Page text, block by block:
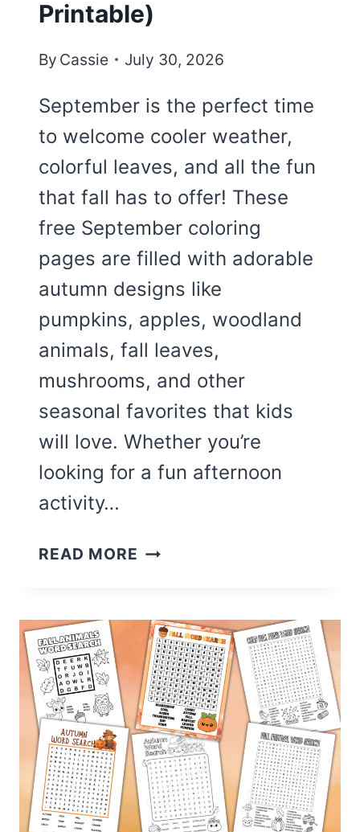
Printable)
By Cassie July 30, 2026
September is the perfect time
to welcome cooler weather,
colorful leaves, and all the fun
that fall has to offer! These
free September coloring
pages are filled with adorable
autumn designs like
pumpkins, apples, woodland
animals, fall leaves,
mushrooms, and other
seasonal favorites that kids
will love. Whether you’re
looking for a fun afternoon
activity…
READ MORE 17
COLORING
PAGES
(FREE
PRINTABLE)